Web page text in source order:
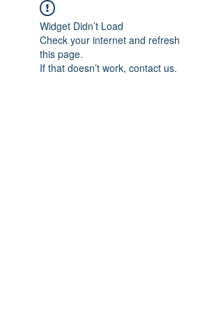
Widget Didn’t Load
Check your internet and refresh
this page.
If that doesn’t work, contact us.